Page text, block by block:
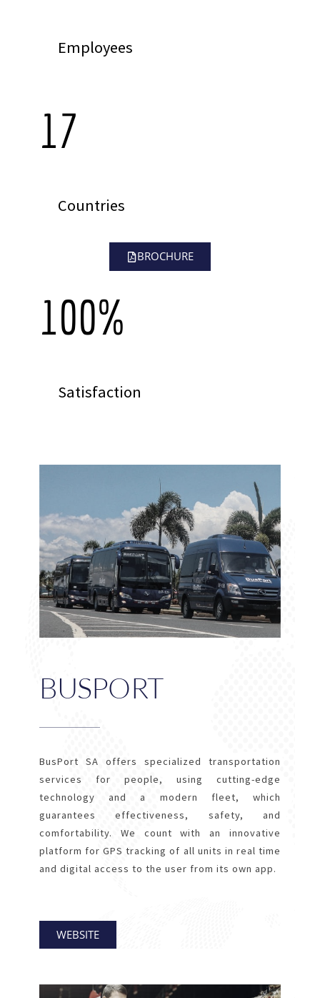
100%
Satisfaction
17
Countries
BROCHURE
Employees
BUSPORT
BusPort SA offers specialized transportation
services for people, using cutting-edge
technology and a modern fleet, which
guarantees effectiveness, safety, and
comfortability. We count with an innovative
platform for GPS tracking of all units in real time
and digital access to the user from its own app.
WEBSITE